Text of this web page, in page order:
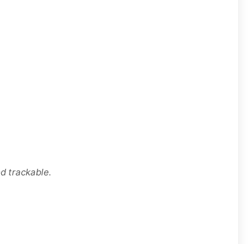
trackable.